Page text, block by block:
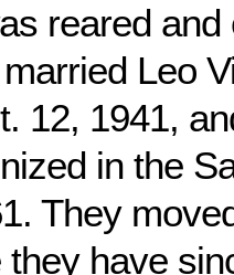
reared
Leo
12, 1941,
in the
They
they have